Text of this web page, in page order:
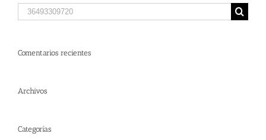
Search
for:
Comentarios recientes
Archivos
Categorías